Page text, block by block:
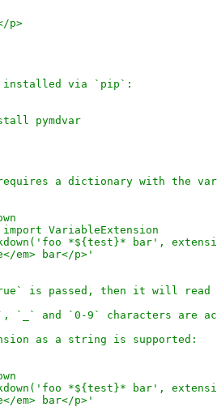
p>
installed via `pip`:
pymdvar
requires a dictionary with the
import VariableExtension
*${test}* bar',
em> bar</p>'
is passed, then it will
`_` and `0-9` characters are
as a string is supported:
*${test}* bar',
em> bar</p>'